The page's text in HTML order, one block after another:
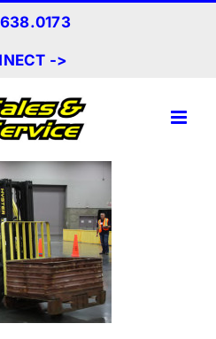
->